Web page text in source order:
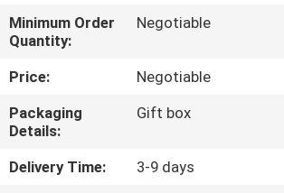
QUALITY
CONTROL
CONTACT
US
Minimum Order
Quantity:
Negotiable
Price:
Negotiable
Packaging
Details:
Gift box
Delivery Time:
3-9 days